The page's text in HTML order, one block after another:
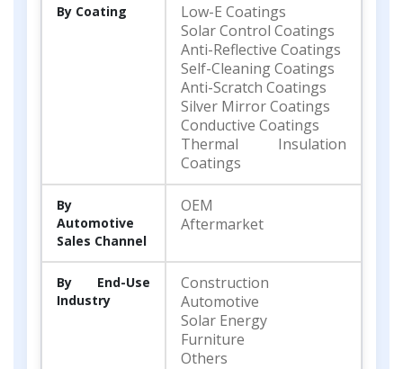
By Coating
Low-E Coatings
Solar Control Coatings
Anti-Reflective Coatings
Self-Cleaning Coatings
Anti-Scratch Coatings
Silver Mirror Coatings
Conductive Coatings
Thermal Insulation
Coatings
By
Automotive
Sales Channel
OEM
Aftermarket
By End-Use
Industry
Construction
Automotive
Solar Energy
Furniture
Others